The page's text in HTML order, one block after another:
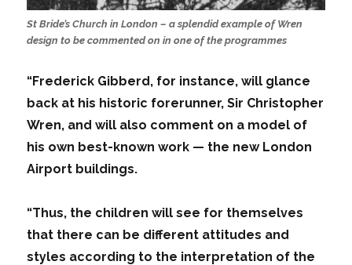
St Bride’s Church in London – a splendid example of Wren
design to be commented on in one of the programmes
“Frederick Gibberd, for instance, will glance
back at his historic forerunner, Sir Christopher
Wren, and will also comment on a model of
his own best-known work — the new London
Airport buildings.
“Thus, the children will see for themselves
that there can be different attitudes and
styles according to the interpretation of the